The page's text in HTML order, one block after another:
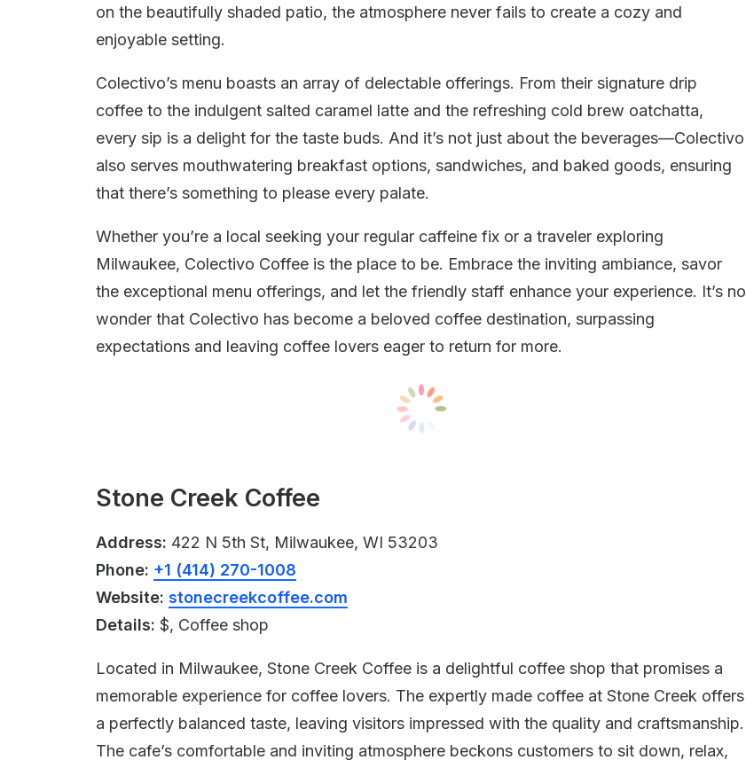
on the beautifully shaded patio, the atmosphere never fails to create a cozy and
enjoyable setting.
Colectivo’s menu boasts an array of delectable offerings. From their signature drip
coffee to the indulgent salted caramel latte and the refreshing cold brew oatchatta,
every sip is a delight for the taste buds. And it’s not just about the beverages—Colectivo
also serves mouthwatering breakfast options, sandwiches, and baked goods, ensuring
that there’s something to please every palate.
Whether you’re a local seeking your regular caffeine fix or a traveler exploring
Milwaukee, Colectivo Coffee is the place to be. Embrace the inviting ambiance, savor
the exceptional menu offerings, and let the friendly staff enhance your experience. It’s no
wonder that Colectivo has become a beloved coffee destination, surpassing
expectations and leaving coffee lovers eager to return for more.
Stone Creek Coffee
Address: 422 N 5th St, Milwaukee, WI 53203
Phone: +1 (414) 270-1008
Website: stonecreekcoffee.com
Details: $, Coffee shop
Located in Milwaukee, Stone Creek Coffee is a delightful coffee shop that promises a
memorable experience for coffee lovers. The expertly made coffee at Stone Creek offers
a perfectly balanced taste, leaving visitors impressed with the quality and craftsmanship.
The cafe’s comfortable and inviting atmosphere beckons customers to sit down, relax,